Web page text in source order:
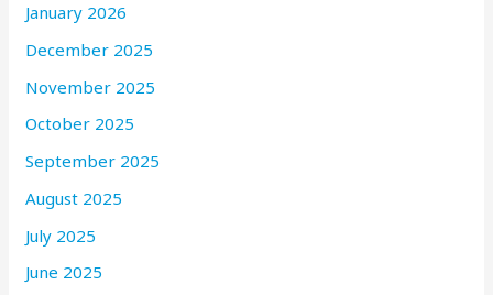
January 2026
December 2025
November 2025
October 2025
September 2025
August 2025
July 2025
June 2025